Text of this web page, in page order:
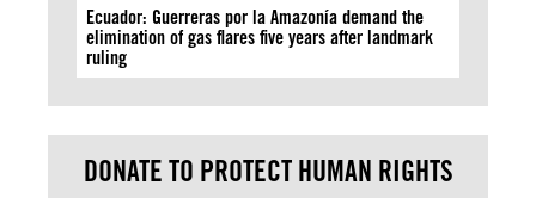
Ecuador: Guerreras por la Amazonía demand the
elimination of gas flares five years after landmark
ruling
DONATE TO PROTECT HUMAN RIGHTS